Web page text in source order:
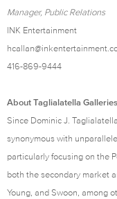
Manager, Public Relations
INK Entertainment
416-869-9444
About Taglialatella Galleries
Since Dominic J.
synonymous with
particularly focusing on the
both the secondary market
Young, and Swoon, among